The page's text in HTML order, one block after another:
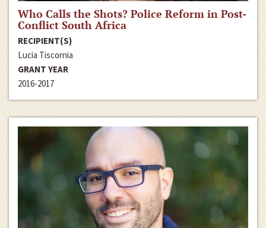
Who Calls the Shots? Police Reform in Post-
Conflict South Africa
RECIPIENT(S)
Lucia Tiscornia
GRANT YEAR
2016-2017